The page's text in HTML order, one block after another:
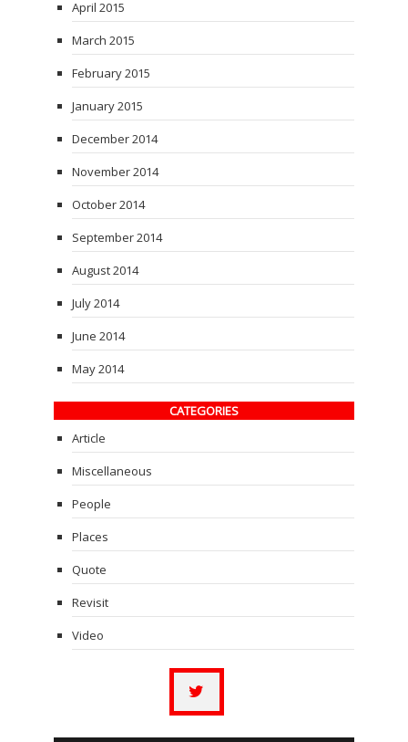
April 2015
March 2015
February 2015
January 2015
December 2014
November 2014
October 2014
September 2014
August 2014
July 2014
June 2014
May 2014
CATEGORIES
Article
Miscellaneous
People
Places
Quote
Revisit
Video